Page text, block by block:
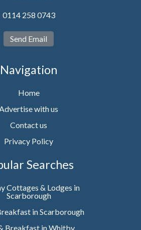
0114 258 0743
Send Email
Navigation
Home
with us
Contact us
Privacy Policy
Searches
Cottages & Lodges in
Scarborough
in Scarborough
Breakfast in Whitby